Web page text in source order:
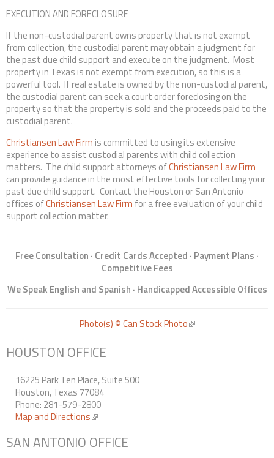
EXECUTION AND FORECLOSURE
If the non-custodial parent owns property that is not exempt
from collection, the custodial parent may obtain a judgment for
the past due child support and execute on the judgment. Most
property in Texas is not exempt from execution, so this is a
powerful tool. If real estate is owned by the non-custodial parent,
the custodial parent can seek a court order foreclosing on the
property so that the property is sold and the proceeds paid to the
custodial parent.
Christiansen Law Firm is committed to using its extensive
experience to assist custodial parents with child collection
matters. The child support attorneys ofChristiansen Law Firm
can provide guidance in the most effective tools for collecting your
past due child support. Contact the Houston or San Antonio
offices ofChristiansen Law Firm for a free evaluation of your child
support collection matter.
Free Consultation · Credit Cards Accepted · Payment Plans ·
Competitive Fees
We Speak English and Spanish · Handicapped Accessible Offices
Photo(s) © Can Stock Photo(link is external)
HOUSTON OFFICE
16225 Park Ten Place, Suite 500
Houston, Texas 77084
Phone: 281-579-2800
Map and Directions(link is external)
SAN ANTONIO OFFICE